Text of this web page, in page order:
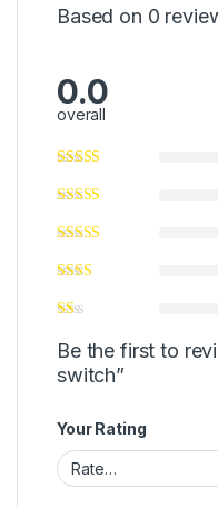
Based on 0
0.0
overall
Be the first to
switch”
Your Rating